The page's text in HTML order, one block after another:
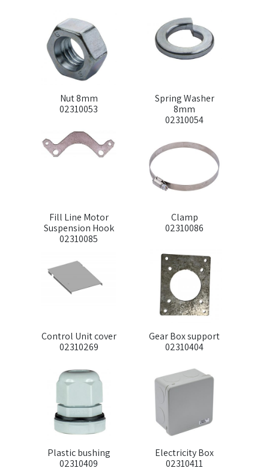
Nut 8mm
02310053
Spring Washer
8mm
02310054
Fill Line Motor
Suspension Hook
02310085
Clamp
02310086
Control Unit cover
02310269
Gear Box support
02310404
Plastic bushing
02310409
Electricity Box
02310411